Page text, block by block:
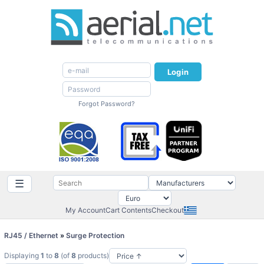
Login
Forgot Password?
☰
My AccountCart ContentsCheckout
RJ45 / Ethernet » Surge Protection
Displaying 1 to 8 (of 8 products)